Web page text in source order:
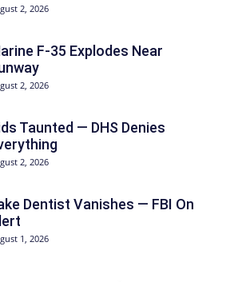
2, 2026
F-35 Explodes Near
2, 2026
Taunted — DHS Denies
2, 2026
Dentist Vanishes — FBI On
1, 2026